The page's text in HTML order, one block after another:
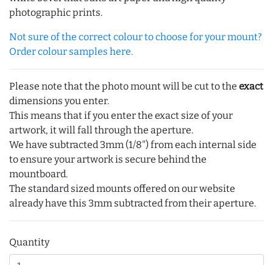
photographic prints.
Not sure of the correct colour to choose for your mount?
Order colour samples here.
Please note that the photo mount will be cut to the exact
dimensions you enter.
This means that if you enter the exact size of your
artwork, it will fall through the aperture.
We have subtracted 3mm (1/8") from each internal side
to ensure your artwork is secure behind the
mountboard.
The standard sized mounts offered on our website
already have this 3mm subtracted from their aperture.
Quantity